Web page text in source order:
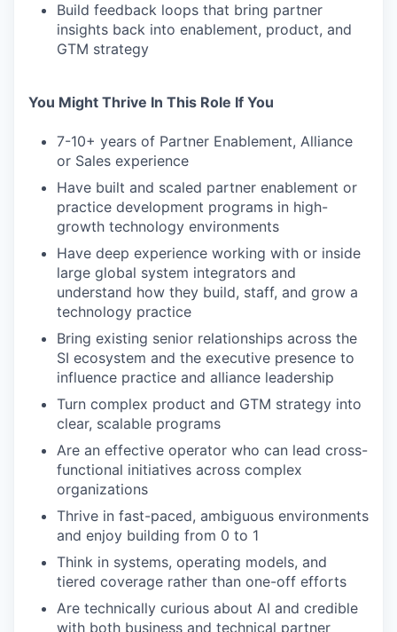
Build feedback loops that bring partner
insights back into enablement, product, and
GTM strategy
You Might Thrive In This Role If You
7-10+ years of Partner Enablement, Alliance
or Sales experience
Have built and scaled partner enablement or
practice development programs in high-
growth technology environments
Have deep experience working with or inside
large global system integrators and
understand how they build, staff, and grow a
technology practice
Bring existing senior relationships across the
SI ecosystem and the executive presence to
influence practice and alliance leadership
Turn complex product and GTM strategy into
clear, scalable programs
Are an effective operator who can lead cross-
functional initiatives across complex
organizations
Thrive in fast-paced, ambiguous environments
and enjoy building from 0 to 1
Think in systems, operating models, and
tiered coverage rather than one-off efforts
Are technically curious about AI and credible
with both business and technical partner